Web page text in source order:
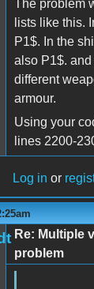
The problem
lists like this.
P1$. In the
also P1$.
different
armour.
Using your
lines 2200-
Log in or
Re: Multiple
problem